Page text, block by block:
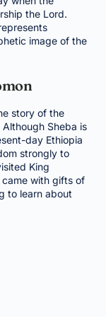
the Lord.
image of the
story of the
Although Sheba is
day Ethiopia
strongly to
King
came with gifts of
to learn about